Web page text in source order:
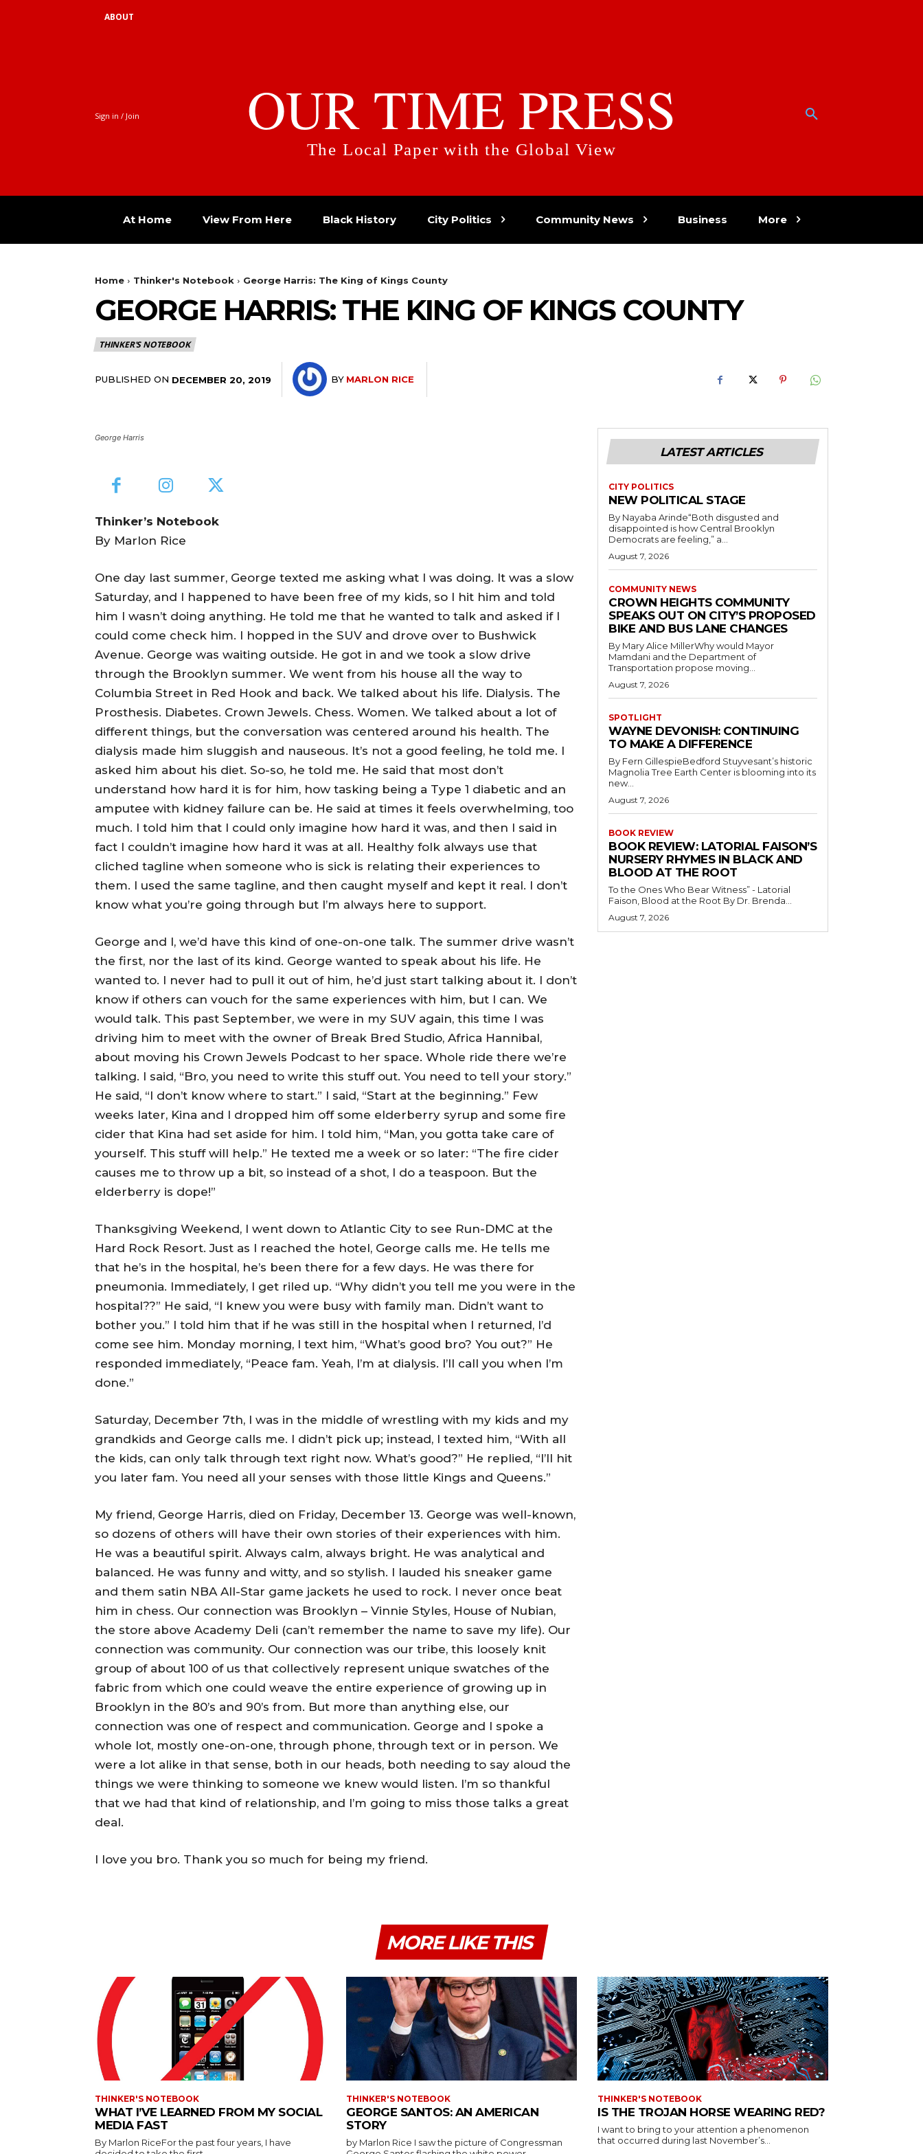
ABOUT
Sign in / Join OUR TIME PRESS
The Local Paper with the Global View
At Home View From Here Black History City Politics Community News Business More
Home Thinker's Notebook George Harris: The King of Kings County
GEORGE HARRIS: THE KING OF KINGS COUNTY
THINKER'S NOTEBOOK
PUBLISHED ON DECEMBER 20, 2019 BY MARLON RICE
George Harris
Thinker’s Notebook
By Marlon Rice
One day last summer, George texted me asking what I was doing. It was a slow
Saturday, and I happened to have been free of my kids, so I hit him and told
him I wasn’t doing anything. He told me that he wanted to talk and asked if I
could come check him. I hopped in the SUV and drove over to Bushwick
Avenue. George was waiting outside. He got in and we took a slow drive
through the Brooklyn summer. We went from his house all the way to
Columbia Street in Red Hook and back. We talked about his life. Dialysis. The
Prosthesis. Diabetes. Crown Jewels. Chess. Women. We talked about a lot of
different things, but the conversation was centered around his health. The
dialysis made him sluggish and nauseous. It’s not a good feeling, he told me. I
asked him about his diet. So-so, he told me. He said that most don’t
understand how hard it is for him, how tasking being a Type 1 diabetic and an
amputee with kidney failure can be. He said at times it feels overwhelming, too
much. I told him that I could only imagine how hard it was, and then I said in
fact I couldn’t imagine how hard it was at all. Healthy folk always use that
cliched tagline when someone who is sick is relating their experiences to
them. I used the same tagline, and then caught myself and kept it real. I don’t
know what you’re going through but I’m always here to support.
George and I, we’d have this kind of one-on-one talk. The summer drive wasn’t
the first, nor the last of its kind. George wanted to speak about his life. He
wanted to. I never had to pull it out of him, he’d just start talking about it. I don’t
know if others can vouch for the same experiences with him, but I can. We
would talk. This past September, we were in my SUV again, this time I was
driving him to meet with the owner of Break Bred Studio, Africa Hannibal,
about moving his Crown Jewels Podcast to her space. Whole ride there we’re
talking. I said, “Bro, you need to write this stuff out. You need to tell your story.”
He said, “I don’t know where to start.” I said, “Start at the beginning.” Few
weeks later, Kina and I dropped him off some elderberry syrup and some fire
cider that Kina had set aside for him. I told him, “Man, you gotta take care of
yourself. This stuff will help.” He texted me a week or so later: “The fire cider
causes me to throw up a bit, so instead of a shot, I do a teaspoon. But the
elderberry is dope!”
Thanksgiving Weekend, I went down to Atlantic City to see Run-DMC at the
Hard Rock Resort. Just as I reached the hotel, George calls me. He tells me
that he’s in the hospital, he’s been there for a few days. He was there for
pneumonia. Immediately, I get riled up. “Why didn’t you tell me you were in the
hospital??” He said, “I knew you were busy with family man. Didn’t want to
bother you.” I told him that if he was still in the hospital when I returned, I’d
come see him. Monday morning, I text him, “What’s good bro? You out?” He
responded immediately, “Peace fam. Yeah, I’m at dialysis. I’ll call you when I’m
done.”
Saturday, December 7th, I was in the middle of wrestling with my kids and my
grandkids and George calls me. I didn’t pick up; instead, I texted him, “With all
the kids, can only talk through text right now. What’s good?” He replied, “I’ll hit
you later fam. You need all your senses with those little Kings and Queens.”
My friend, George Harris, died on Friday, December 13. George was well-known,
so dozens of others will have their own stories of their experiences with him.
He was a beautiful spirit. Always calm, always bright. He was analytical and
balanced. He was funny and witty, and so stylish. I lauded his sneaker game
and them satin NBA All-Star game jackets he used to rock. I never once beat
him in chess. Our connection was Brooklyn – Vinnie Styles, House of Nubian,
the store above Academy Deli (can’t remember the name to save my life). Our
connection was community. Our connection was our tribe, this loosely knit
group of about 100 of us that collectively represent unique swatches of the
fabric from which one could weave the entire experience of growing up in
Brooklyn in the 80’s and 90’s from. But more than anything else, our
connection was one of respect and communication. George and I spoke a
whole lot, mostly one-on-one, through phone, through text or in person. We
were a lot alike in that sense, both in our heads, both needing to say aloud the
things we were thinking to someone we knew would listen. I’m so thankful
that we had that kind of relationship, and I’m going to miss those talks a great
deal.
I love you bro. Thank you so much for being my friend.
LATEST ARTICLES
CITY POLITICS
NEW POLITICAL STAGE
By Nayaba Arinde“Both disgusted and
disappointed is how Central Brooklyn
Democrats are feeling,” a...
August 7, 2026
COMMUNITY NEWS
CROWN HEIGHTS COMMUNITY
SPEAKS OUT ON CITY’S PROPOSED
BIKE AND BUS LANE CHANGES
By Mary Alice MillerWhy would Mayor
Mamdani and the Department of
Transportation propose moving...
August 7, 2026
SPOTLIGHT
WAYNE DEVONISH: CONTINUING
TO MAKE A DIFFERENCE
By Fern GillespieBedford Stuyvesant’s historic
Magnolia Tree Earth Center is blooming into its
new...
August 7, 2026
BOOK REVIEW
BOOK REVIEW: LATORIAL FAISON’S
NURSERY RHYMES IN BLACK AND
BLOOD AT THE ROOT
To the Ones Who Bear Witness” - Latorial
Faison, Blood at the Root By Dr. Brenda...
August 7, 2026
MORE LIKE THIS
THINKER'S NOTEBOOK
WHAT I’VE LEARNED FROM MY SOCIAL
MEDIA FAST
By Marlon RiceFor the past four years, I have
THINKER'S NOTEBOOK
GEORGE SANTOS: AN AMERICAN
STORY
by Marlon Rice I saw the picture of Congressman
THINKER'S NOTEBOOK
IS THE TROJAN HORSE WEARING RED?
I want to bring to your attention a phenomenon
that occurred during last November’s...